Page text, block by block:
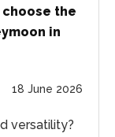
the
in
18 June 2026
versatility?